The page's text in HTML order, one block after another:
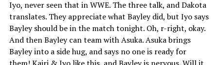
Iyo, never seen that in WWE. The three talk, and Dakota
translates. They appreciate what Bayley did, but Iyo says
Bayley should be in the match tonight. Oh, r-right, okay.
And then Bayley can team with Asuka. Asuka brings
Bayley into a side hug, and says no one is ready for